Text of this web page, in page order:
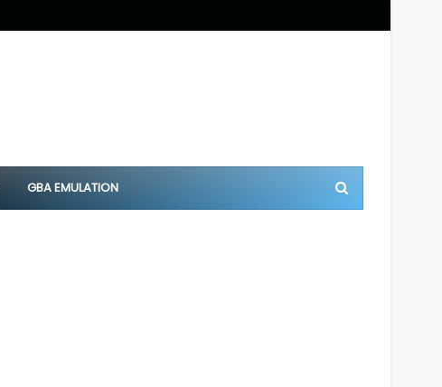
GBA EMULATION